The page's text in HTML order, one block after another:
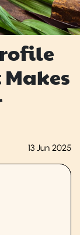
13 Jun 2025